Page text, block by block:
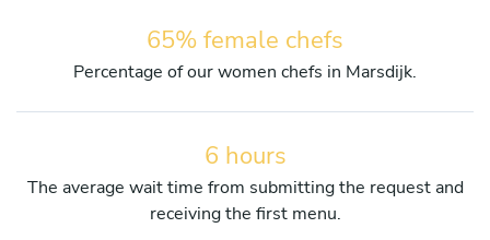
65% female chefs
Percentage of our women chefs in Marsdijk.
6 hours
The average wait time from submitting the request and
receiving the first menu.